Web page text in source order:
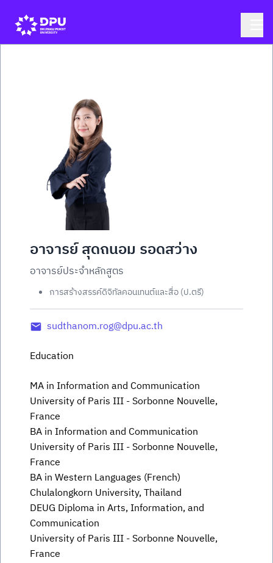
อาจารย์ สุดถนอม รอดสว่าง
อาจารย์ประจำหลักสูตร
การสร้างสรรค์ดิจิทัลคอนเทนต์และสื่อ (ป.ตรี)
sudthanom.rog@dpu.ac.th
Education
MA in Information and Communication
University of Paris III - Sorbonne Nouvelle,
France
BA in Information and Communication
University of Paris III - Sorbonne Nouvelle,
France
BA in Western Languages (French)
Chulalongkorn University, Thailand
DEUG Diploma in Arts, Information, and
Communication
University of Paris III - Sorbonne Nouvelle,
France